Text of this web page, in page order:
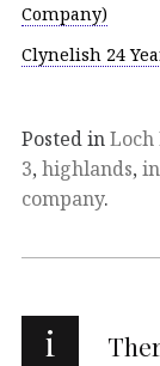
Company)
Clynelish 24
Posted inLoch
3, highlands,
company.
i